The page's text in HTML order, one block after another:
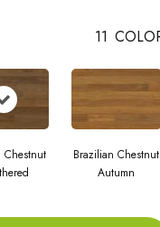
11
Chestnut
Brazilian Chestnut
Autumn